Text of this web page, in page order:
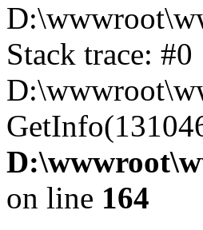
Stack trace: #0
on line 164